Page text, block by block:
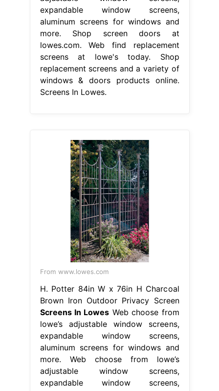
expandable window screens,
aluminum screens for windows and
more. Shop screen doors at
lowes.com. Web find replacement
screens at lowe's today. Shop
replacement screens and a variety of
windows & doors products online.
Screens In Lowes.
From www.lowes.com
H. Potter 84in W x 76in H Charcoal
Brown Iron Outdoor Privacy Screen
Screens In Lowes Web choose from
lowe’s adjustable window screens,
expandable window screens,
aluminum screens for windows and
more. Web choose from lowe’s
adjustable window screens,
expandable window screens,